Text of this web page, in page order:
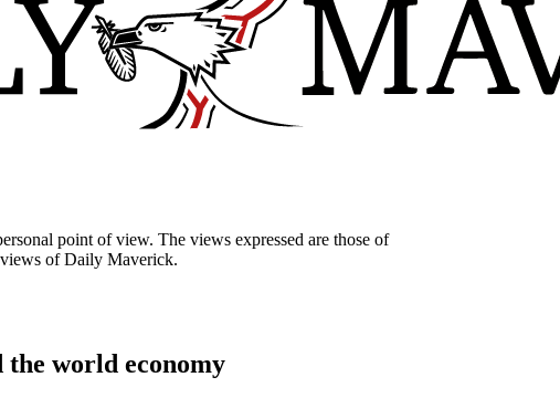
point of view. The views expressed are those of
views of Daily Maverick.
world economy